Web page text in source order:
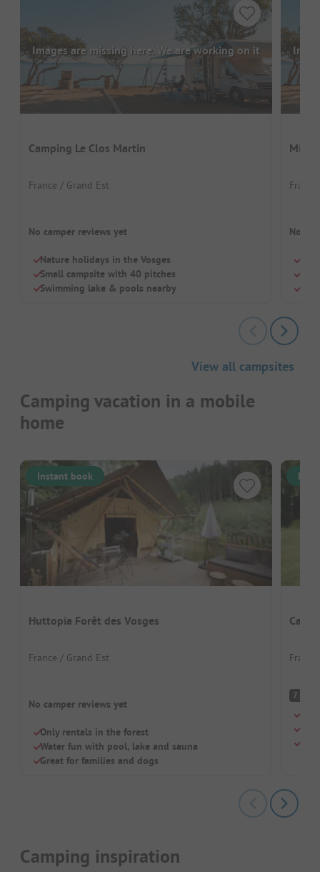
Images are missing here. We are working on it
Camping Le Clos Martin
France / Grand Est
No camper reviews yet
Nature holidays in the Vosges
Small campsite with 40 pitches
Swimming lake & pools nearby
No
View all campsites
Camping vacation in a mobile
home
Instant book
Huttopia Forêt des Vosges
France / Grand Est
No camper reviews yet
Only rentals in the forest
Water fun with pool, lake and sauna
Great for families and dogs
7.5
Camping inspiration